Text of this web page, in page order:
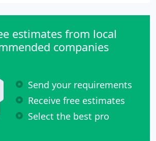
estimates from local
companies
Send your requirements
Receive free estimates
Select the best pro